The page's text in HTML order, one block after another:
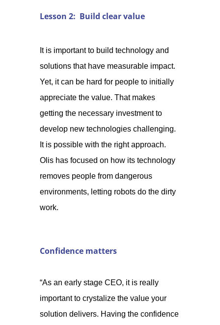
Lesson 2: Build clear value
It is important to build technology and
solutions that have measurable impact.
Yet, it can be hard for people to initially
appreciate the value. That makes
getting the necessary investment to
develop new technologies challenging.
It is possible with the right approach.
Olis has focused on how its technology
removes people from dangerous
environments, letting robots do the dirty
work.
Confidence matters
“As an early stage CEO, it is really
important to crystalize the value your
solution delivers. Having the confidence